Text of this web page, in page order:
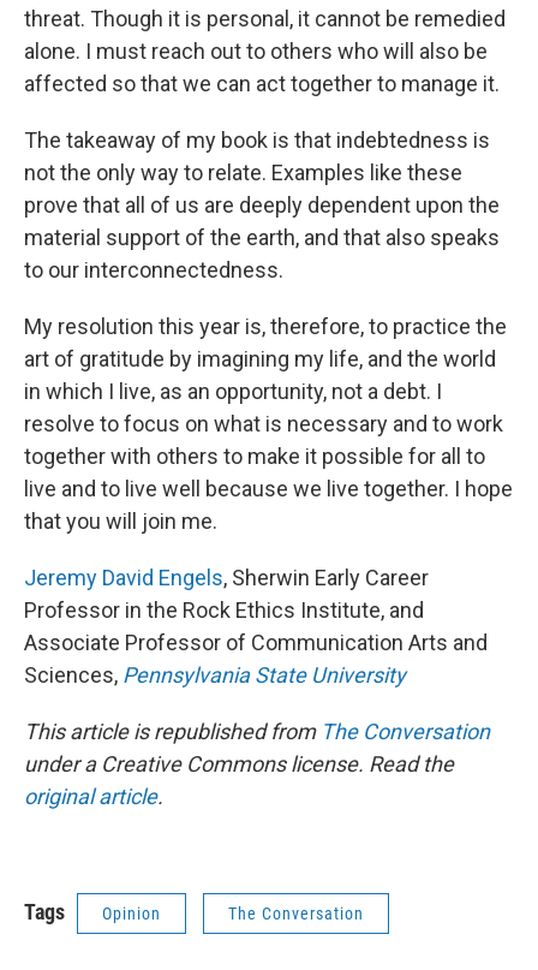
threat. Though it is personal, it cannot be remedied
alone. I must reach out to others who will also be
affected so that we can act together to manage it.
The takeaway of my book is that indebtedness is
not the only way to relate. Examples like these
prove that all of us are deeply dependent upon the
material support of the earth, and that also speaks
to our interconnectedness.
My resolution this year is, therefore, to practice the
art of gratitude by imagining my life, and the world
in which I live, as an opportunity, not a debt. I
resolve to focus on what is necessary and to work
together with others to make it possible for all to
live and to live well because we live together. I hope
that you will join me.
Jeremy David Engels, Sherwin Early Career
Professor in the Rock Ethics Institute, and
Associate Professor of Communication Arts and
Sciences, Pennsylvania State University
This article is republished from The Conversation
under a Creative Commons license. Read the
original article.
Tags Opinion The Conversation